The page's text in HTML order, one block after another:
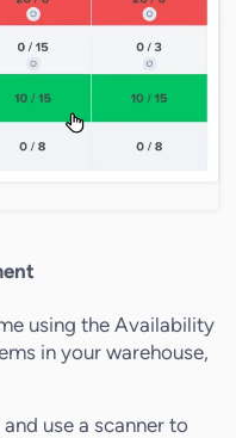
using the Availability
in your warehouse,
use a scanner to